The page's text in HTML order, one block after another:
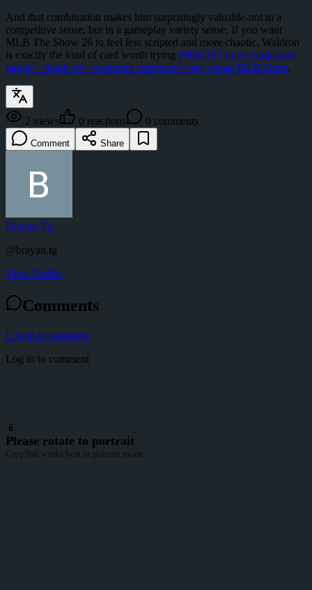
And that combination makes him surprisingly valuable-not in a
competitive sense, but in a gameplay variety sense. If you want
MLB The Show 26 to feel less scripted and more chaotic, Waldron
is exactly the kind of card worth trying #9945FF] hover:underline'
target='_blank' rel='noopener noreferrer'>buy cheap MLB Stubs.
2 views 0 reactions 0 comments
Comment Share
Brayan Tg
@brayan.tg
View Profile
Comments
Log in to comment
Log in to comment
📱
Please rotate to portrait
CrypTok works best in portrait mode